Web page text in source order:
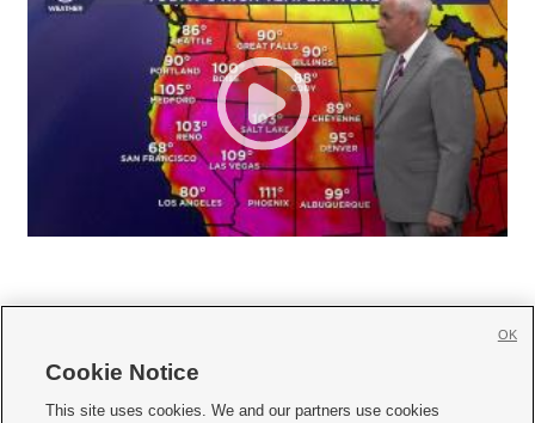
     
Cookie Notice
This site uses cookies. We and our partners use cookies
OK